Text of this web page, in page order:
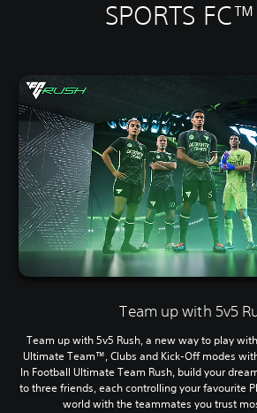
SPORTS
Team up with 5v5
Team up with 5v5 Rush, a new way to play
Ultimate Team™, Clubs and Kick-Off modes
In Football Ultimate Team Rush, build your
to three friends, each controlling your favourite
world with the teammates you trust